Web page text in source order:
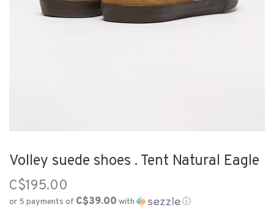
Volley suede shoes . Tent Natural Eagle
C$195.00
or 5 payments of C$39.00 with ⓘ